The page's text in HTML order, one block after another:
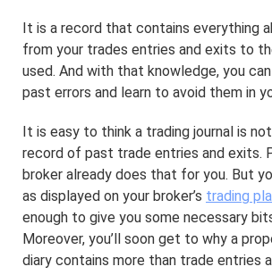
It is a record that contains everything
from your trades entries and exits to
used. And with that knowledge, you
past errors and learn to avoid them in
It is easy to think a trading journal is
record of past trade entries and exits.
broker already does that for you. But
as displayed on your broker’s trading
enough to give you some necessary
Moreover, you’ll soon get to why a
diary contains more than trade entries